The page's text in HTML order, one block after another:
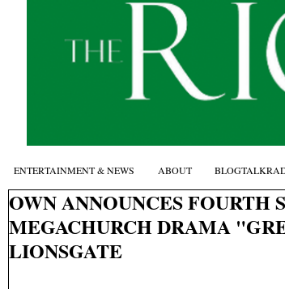
OWN ANNOUNCES FOURTH
MEGACHURCH DRAMA
LIONSGATE
ENTERTAINMENT & NEWS ABOUT